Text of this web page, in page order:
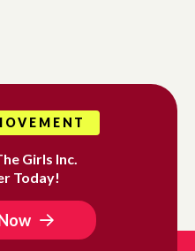
Girls Inc.
Today!